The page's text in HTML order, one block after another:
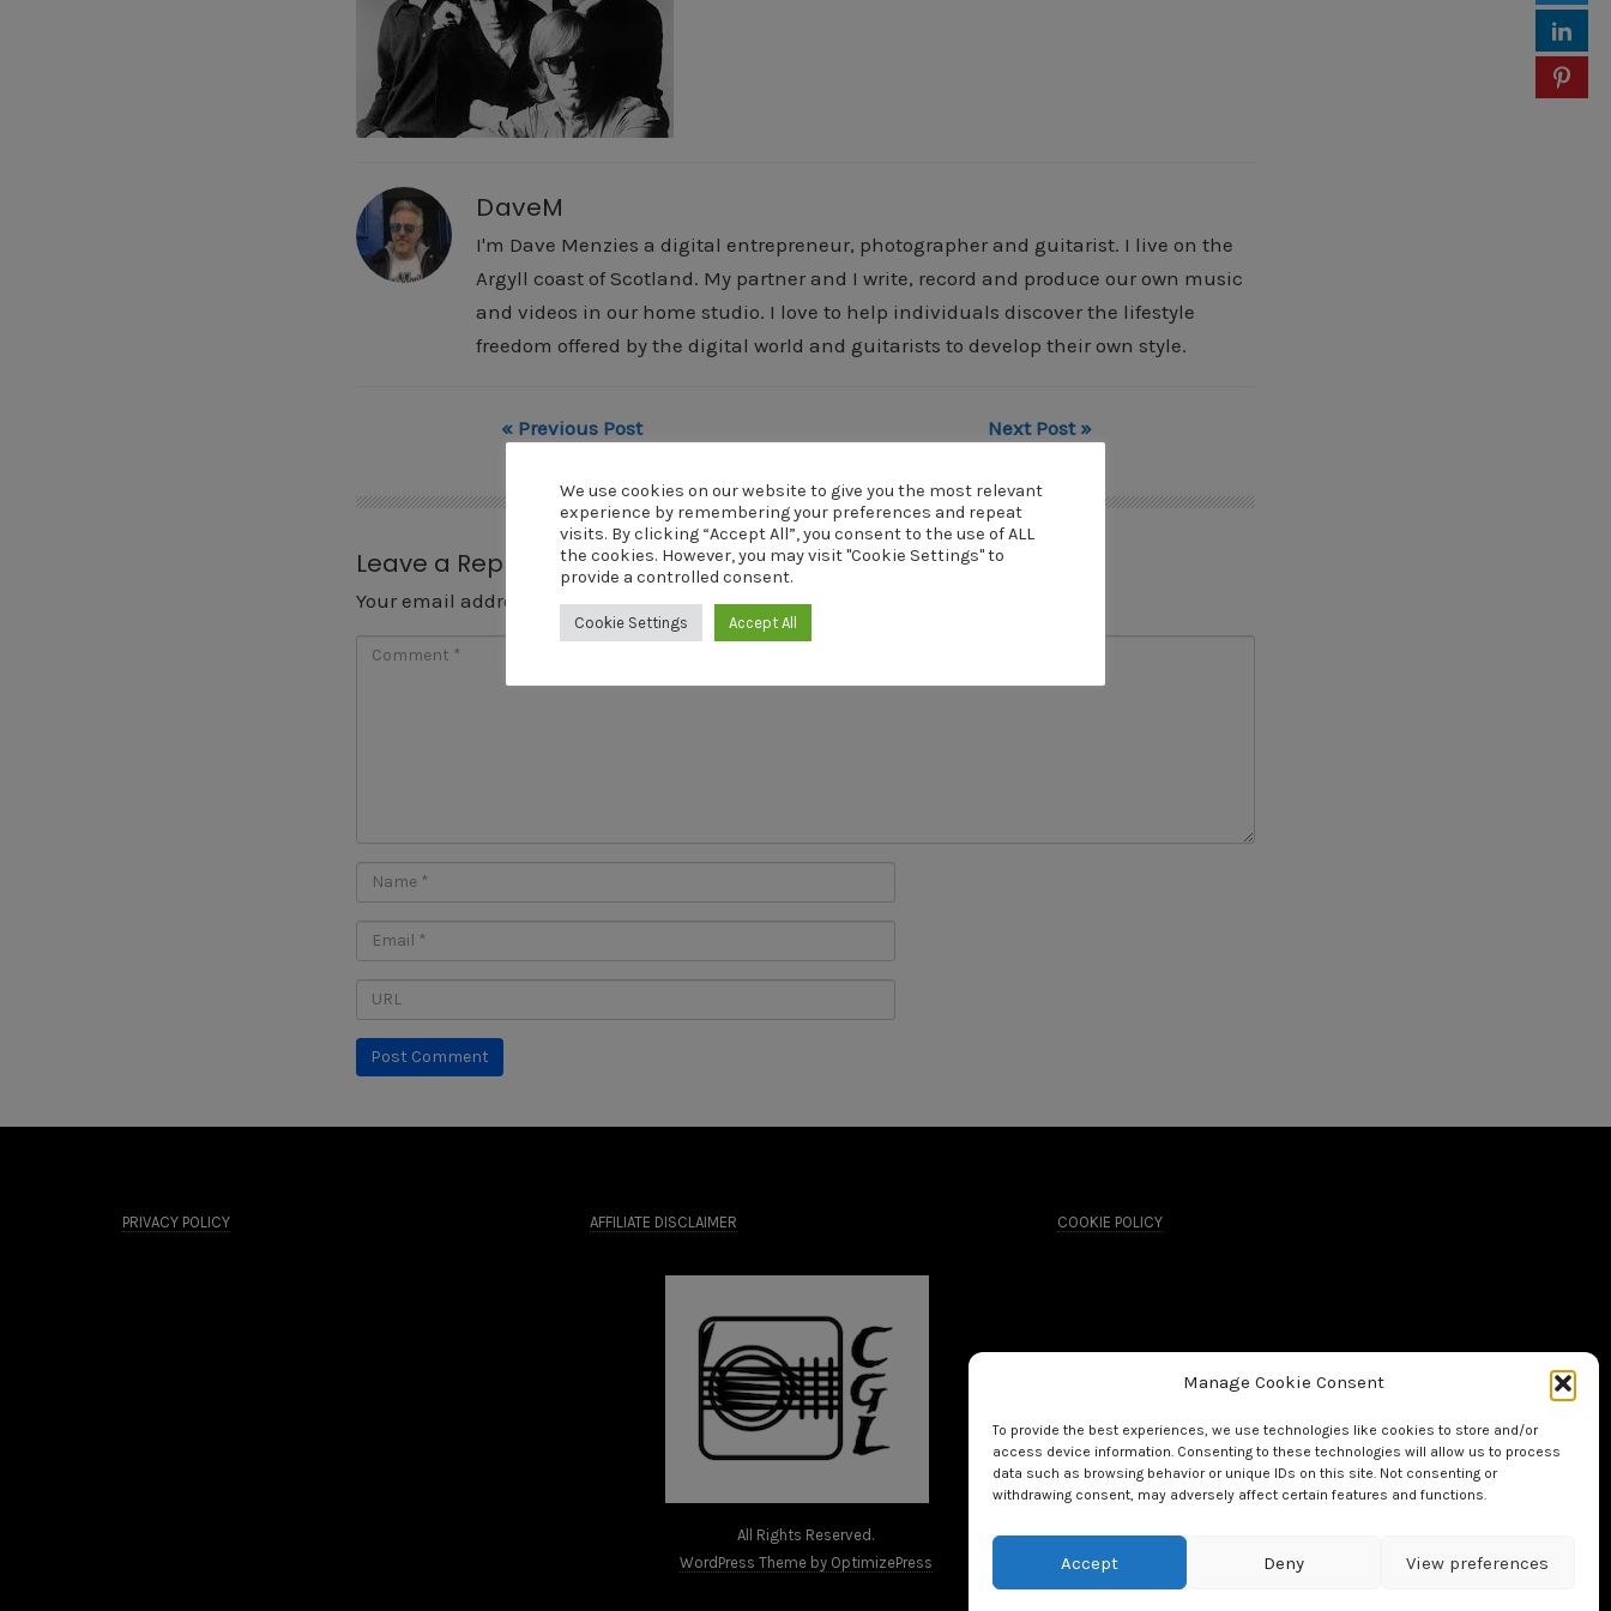
Manage Cookie Consent
To provide the best experiences, we use technologies like cookies to store and/or
access device information. Consenting to these technologies will allow us to process
data such as browsing behavior or unique IDs on this site. Not consenting or
withdrawing consent, may adversely affect certain features and functions.
Accept Deny View preferences
DaveM
I'm Dave Menzies a digital entrepreneur, photographer and guitarist. I live on the
Argyll coast of Scotland. My partner and I write, record and produce our own music
and videos in our home studio. I love to help individuals discover the lifestyle
freedom offered by the digital world and guitarists to develop their own style.
« Previous Post
Next Post »
Leave a Reply
Your email address will not be published.
PRIVACY POLICY AFFILIATE DISCLAIMER COOKIE POLICY
All Rights Reserved.
WordPress Theme by OptimizePress
We use cookies on our website to give you the most relevant
experience by remembering your preferences and repeat
visits. By clicking “Accept All”, you consent to the use of ALL
the cookies. However, you may visit "Cookie Settings" to
provide a controlled consent.
Cookie Settings Accept All